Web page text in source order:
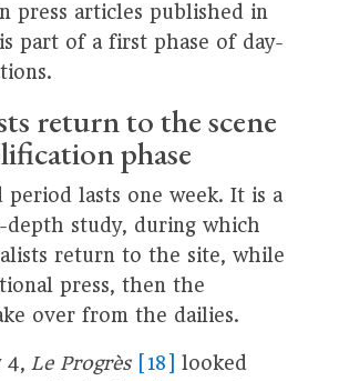
press articles published in
part of a first phase of day-
return to the scene
phase
period lasts one week. It is a
depth study, during which
return to the site, while
press, then the
over from the dailies.
4, Le Progrès [18]
looked